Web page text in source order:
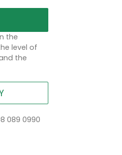
the
level of
the
089 0990